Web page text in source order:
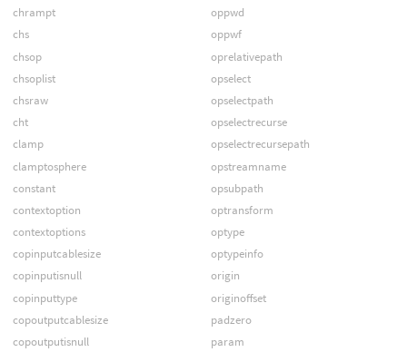
chrampt
chs
chsop
chsoplist
chsraw
cht
clamp
clamptosphere
constant
contextoption
contextoptions
copinputcablesize
copinputisnull
copinputtype
copoutputcablesize
copoutputisnull
oppwd
oppwf
oprelativepath
opselect
opselectpath
opselectrecurse
opselectrecursepath
opstreamname
opsubpath
optransform
optype
optypeinfo
origin
originoffset
padzero
param